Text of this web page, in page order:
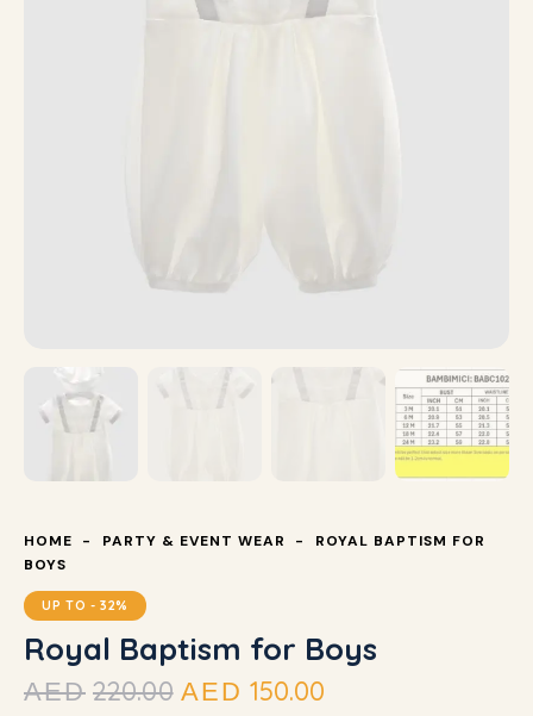
HOME PARTY & EVENT WEAR
ROYAL BAPTISM FOR
BOYS
UP TO - 32%
Royal Baptism for Boys
AED 220.00 AED 150.00